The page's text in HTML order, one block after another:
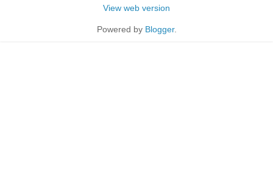
View web version
Powered by Blogger.